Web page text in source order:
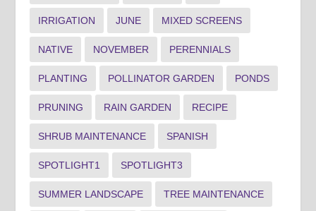
IRRIGATION JUNE MIXED SCREENS
NATIVE NOVEMBER PERENNIALS
PLANTING POLLINATOR GARDEN PONDS
PRUNING RAIN GARDEN RECIPE
SHRUB MAINTENANCE SPANISH
SPOTLIGHT1 SPOTLIGHT3
SUMMER LANDSCAPE TREE MAINTENANCE